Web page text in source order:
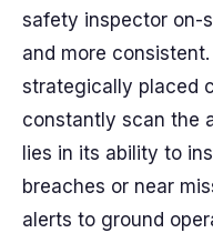
safety inspector
and more
strategically placed
constantly scan the
lies in its ability to
breaches or near
alerts to ground